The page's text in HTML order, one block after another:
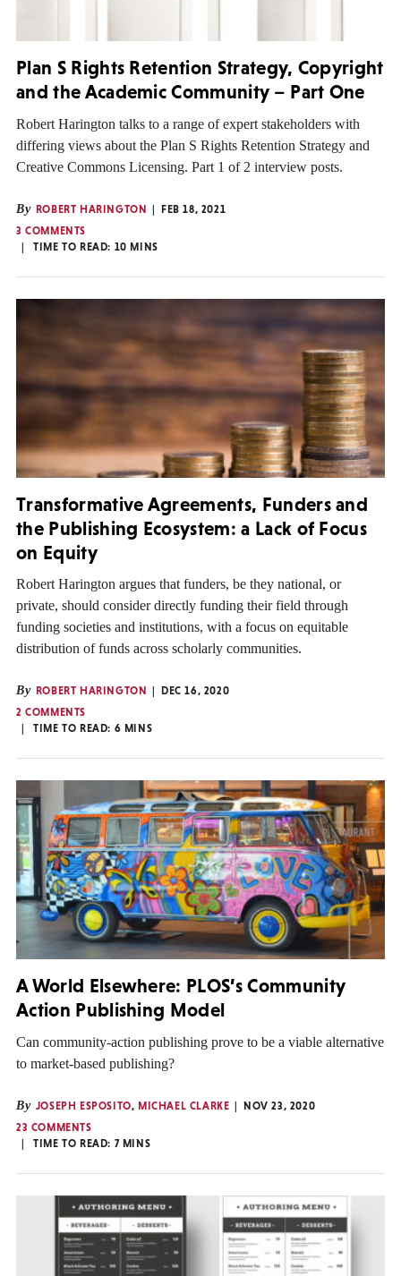
Plan S Rights Retention Strategy, Copyright
and the Academic Community – Part One
Robert Harington talks to a range of expert stakeholders with
differing views about the Plan S Rights Retention Strategy and
Creative Commons Licensing. Part 1 of 2 interview posts.
By ROBERT HARINGTON
FEB 18, 2021
3 COMMENTS
TIME TO READ: 10 MINS
Transformative Agreements, Funders and
the Publishing Ecosystem: a Lack of Focus
on Equity
Robert Harington argues that funders, be they national, or
private, should consider directly funding their field through
funding societies and institutions, with a focus on equitable
distribution of funds across scholarly communities.
By ROBERT HARINGTON
DEC 16, 2020
2 COMMENTS
TIME TO READ: 6 MINS
A World Elsewhere: PLOS’s Community
Action Publishing Model
Can community-action publishing prove to be a viable alternative
to market-based publishing?
By JOSEPH ESPOSITO, MICHAEL CLARKE
NOV 23, 2020
23 COMMENTS
TIME TO READ: 7 MINS